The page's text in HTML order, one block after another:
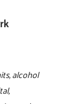
alcohol